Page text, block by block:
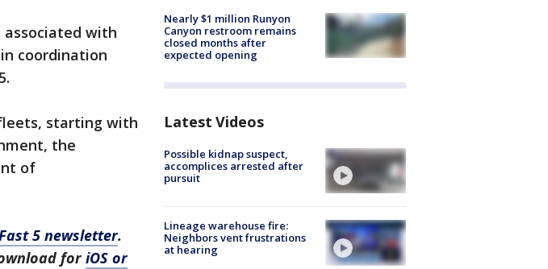
with
coordination
starting with
the
of
Fast 5 newsletter.
foriOS or
Nearly $1 million Runyon
Canyon restroom remains
closed months after
expected opening
Latest Videos
Possible kidnap suspect,
accomplices arrested after
pursuit
Lineage warehouse fire:
Neighbors vent frustrations
at hearing